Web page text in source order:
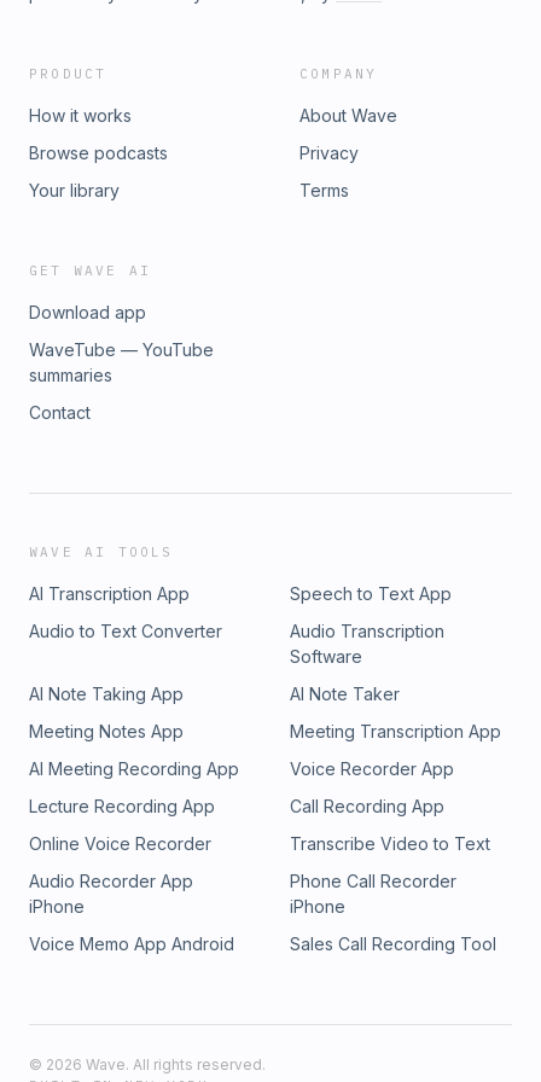
PRODUCT
How it works
Browse podcasts
Your library
COMPANY
About Wave
Privacy
Terms
GET WAVE AI
Download app
WaveTube — YouTube
summaries
Contact
WAVE AI TOOLS
AI Transcription App
Speech to Text App
Audio to Text Converter
Audio Transcription
Software
AI Note Taking App
AI Note Taker
Meeting Notes App
Meeting Transcription App
AI Meeting Recording App
Voice Recorder App
Lecture Recording App
Call Recording App
Online Voice Recorder
Transcribe Video to Text
Audio Recorder App
iPhone
Phone Call Recorder
iPhone
Voice Memo App Android
Sales Call Recording Tool
© 2026 Wave. All rights reserved.